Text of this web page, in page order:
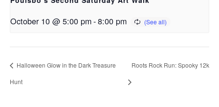
October 10 @ 5:00 pm-8:00 pm
Halloween Glow in the Dark Treasure
Hunt
Roots Rock Run: Spooky 12k